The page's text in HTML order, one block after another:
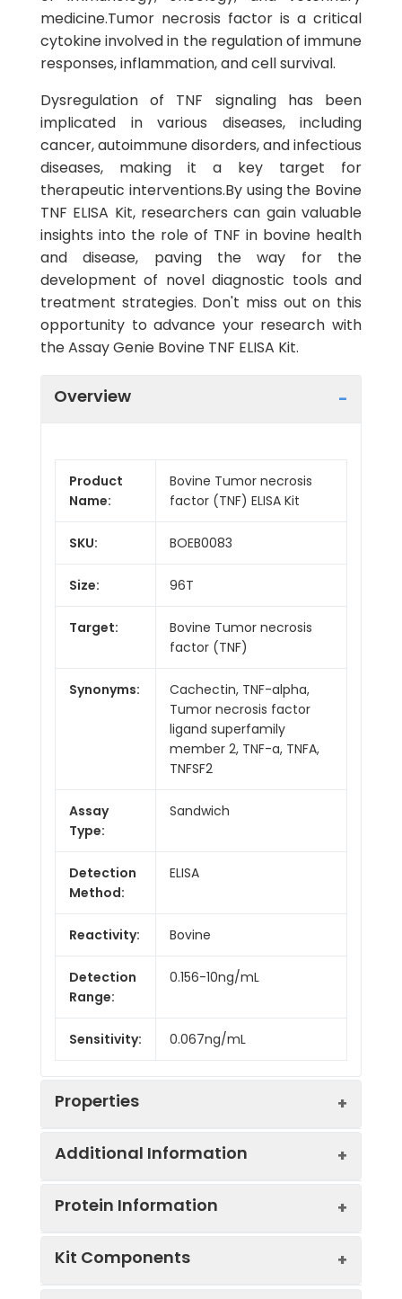
medicine.Tumor necrosis factor is a critical
cytokine involved in the regulation of immune
responses, inflammation, and cell survival.
Dysregulation of TNF signaling has been
implicated in various diseases, including
cancer, autoimmune disorders, and infectious
diseases, making it a key target for
therapeutic interventions.By using the Bovine
TNF ELISA Kit, researchers can gain valuable
insights into the role of TNF in bovine health
and disease, paving the way for the
development of novel diagnostic tools and
treatment strategies. Don't miss out on this
opportunity to advance your research with
the Assay Genie Bovine TNF ELISA Kit.
Overview
Product
Name:
Bovine Tumor necrosis
factor (TNF) ELISA Kit
SKU: BOEB0083
Size: 96T
Target:
Bovine Tumor necrosis
factor (TNF)
Synonyms:
Cachectin, TNF-alpha,
Tumor necrosis factor
ligand superfamily
member 2, TNF-a, TNFA,
TNFSF2
Assay
Type:
Sandwich
Detection
Method:
ELISA
Reactivity: Bovine
Detection
Range:
0.156-10ng/mL
Sensitivity: 0.067ng/mL
Properties
Linearity:
Additional Information
Protein Information
Kit Components